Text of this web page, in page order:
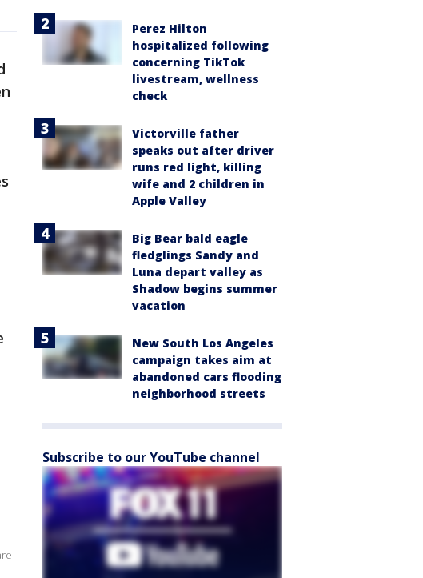
Perez Hilton
hospitalized following
concerning TikTok
livestream, wellness
check
Victorville father
speaks out after driver
runs red light, killing
wife and 2 children in
Apple Valley
Big Bear bald eagle
fledglings Sandy and
Luna depart valley as
Shadow begins summer
vacation
New South Los Angeles
campaign takes aim at
abandoned cars flooding
neighborhood streets
Subscribe to our YouTube channel